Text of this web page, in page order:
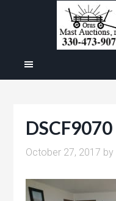
DSCF9070
October 27, 2017 by